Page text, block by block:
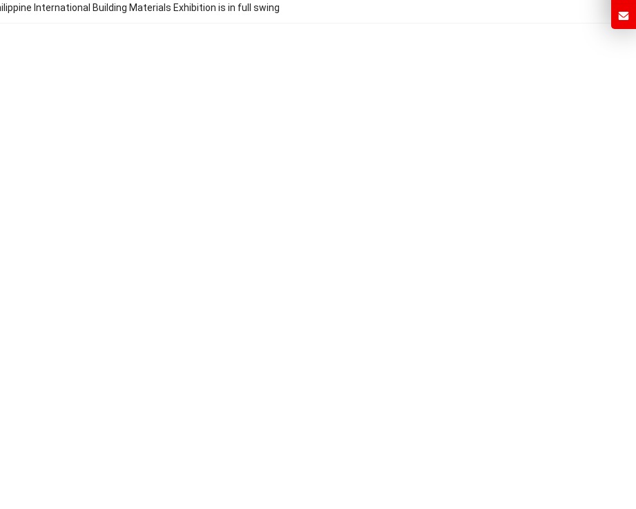
International Building Materials Exhibition is in full swing